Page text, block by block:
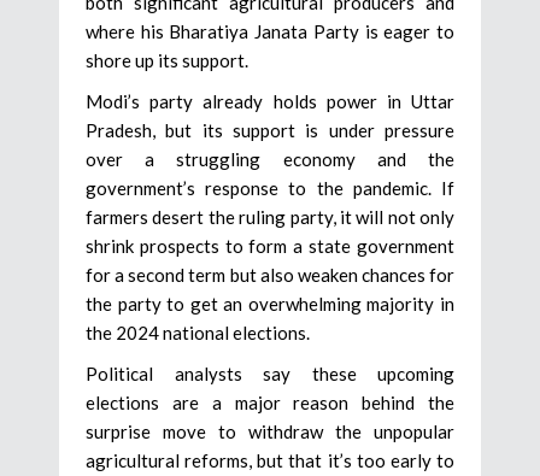
where his Bharatiya Janata Party is eager to
shore up its support.
Modi’s party already holds power in Uttar
Pradesh, but its support is under pressure
over a struggling economy and the
government’s response to the pandemic. If
farmers desert the ruling party, it will not only
shrink prospects to form a state government
for a second term but also weaken chances for
the party to get an overwhelming majority in
the 2024 national elections.
Political analysts say these upcoming
elections are a major reason behind the
surprise move to withdraw the unpopular
agricultural reforms, but that it’s too early to